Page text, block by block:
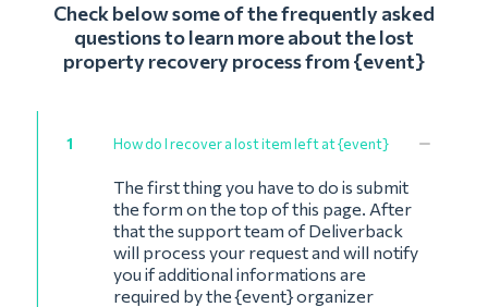
Check below some of the frequently asked
questions to learn more about the lost
property recovery process from {event}
1 How do I recover a lost item left at {event}
The first thing you have to do is submit
the form on the top of this page. After
that the support team of Deliverback
will process your request and will notify
you if additional informations are
required by the {event} organizer